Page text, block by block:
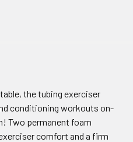
the tubing exerciser
conditioning workouts on-
Two permanent foam
comfort and a firm